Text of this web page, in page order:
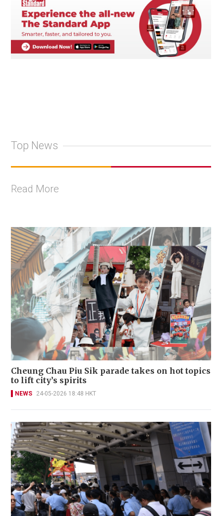
Top News
Read More
Cheung Chau Piu Sik parade takes on hot topics
to lift city’s spirits
NEWS 24-05-2026 18:48 HKT